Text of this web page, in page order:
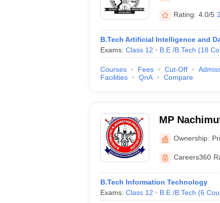
Rating: 4.0/5
B.Tech Artificial Intelligence and
Exams: Class 12 B.E /B.Tech (18
Courses Fees Cut-Off
Facilities
QnA Compare
MP
College,
Ownership:
Careers360
B.Tech Information Technology
Exams: Class 12 B.E /B.Tech (6